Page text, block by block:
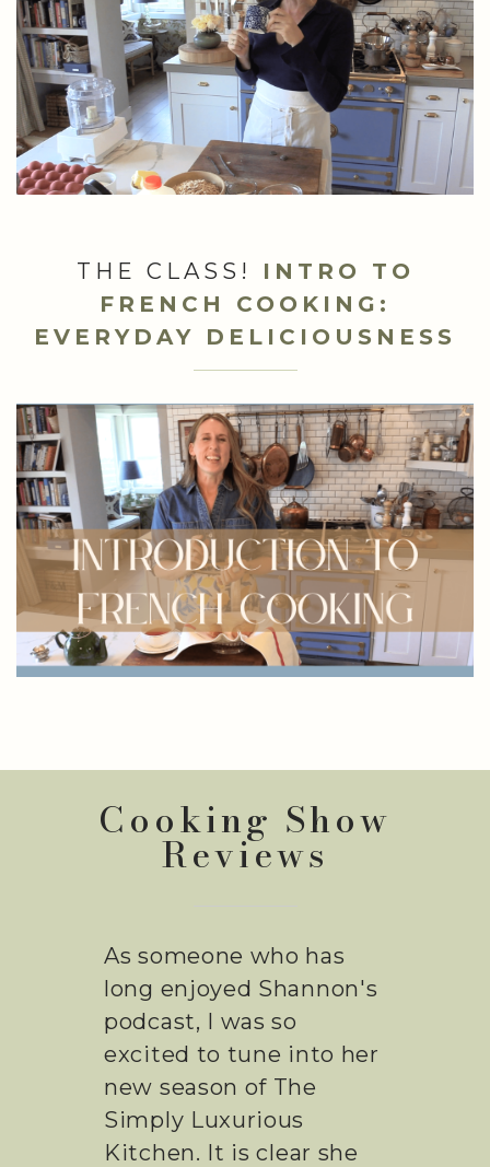
THE CLASS!INTRO TO
FRENCH COOKING:
EVERYDAY DELICIOUSNESS
Cooking Show
I've been listening to
Shannon's podcast for
years now. I was so
excited to dig into her
new show, and it's been
everything I expected!